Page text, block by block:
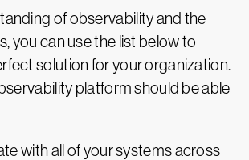
of observability and the
you can use the list below to
solution for your organization.
platform should be able
with all of your systems across